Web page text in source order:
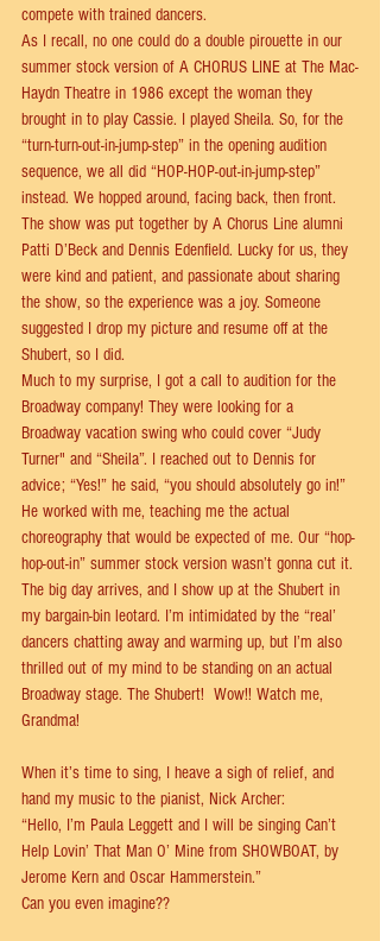
compete with trained dancers.
As I recall, no one could do a double pirouette in our
summer stock version of A CHORUS LINE at The Mac-
Haydn Theatre in 1986 except the woman they
brought in to play Cassie. I played Sheila. So, for the
“turn-turn-out-in-jump-step” in the opening audition
sequence, we all did “HOP-HOP-out-in-jump-step”
instead. We hopped around, facing back, then front.
The show was put together by A Chorus Line alumni
Patti D’Beck and Dennis Edenﬁeld. Lucky for us, they
were kind and patient, and passionate about sharing
the show, so the experience was a joy. Someone
suggested I drop my picture and resume oﬀ at the
Shubert, so I did.
Much to my surprise, I got a call to audition for the
Broadway company! They were looking for a
Broadway vacation swing who could cover “Judy
Turner" and “Sheila”. I reached out to Dennis for
advice; “Yes!” he said, “you should absolutely go in!”
He worked with me, teaching me the actual
choreography that would be expected of me. Our “hop-
hop-out-in” summer stock version wasn’t gonna cut it.
The big day arrives, and I show up at the Shubert in
my bargain-bin leotard. I’m intimidated by the “real’
dancers chatting away and warming up, but I’m also
thrilled out of my mind to be standing on an actual
Broadway stage. The Shubert!  Wow!! Watch me,
Grandma!
When it’s time to sing, I heave a sigh of relief, and
hand my music to the pianist, Nick Archer:
“Hello, I’m Paula Leggett and I will be singing Can’t
Help Lovin’ That Man O’ Mine from SHOWBOAT, by
Jerome Kern and Oscar Hammerstein.”
Can you even imagine??